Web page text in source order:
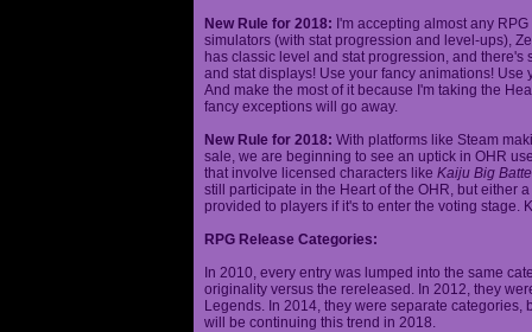
New Rule for 2018: I'm accepting almost any
simulators (with stat progression and level-ups),
has classic level and stat progression, and
and stat displays! Use your fancy animations!
And make the most of it because I'm taking the
fancy exceptions will go away.
New Rule for 2018: With platforms like Steam
sale, we are beginning to see an uptick in OHR
that involve licensed characters like Kaiju Big
still participate in the Heart of the OHR, but either
provided to players if it's to enter the voting stage.
RPG Release Categories:
In 2010, every entry was lumped into the same
originality versus the rereleased. In 2012, they
Legends. In 2014, they were separate
will be continuing this trend in 2018.